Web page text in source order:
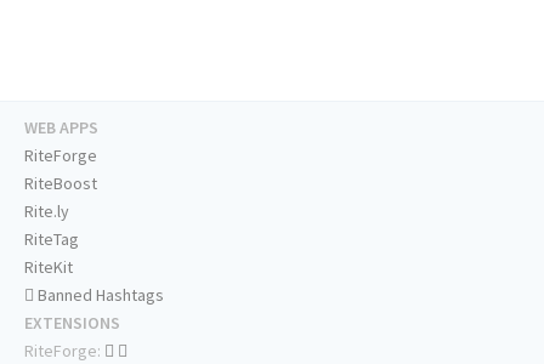
WEB APPS
RiteForge
RiteBoost
Rite.ly
RiteTag
RiteKit
Banned Hashtags
EXTENSIONS
RiteForge: